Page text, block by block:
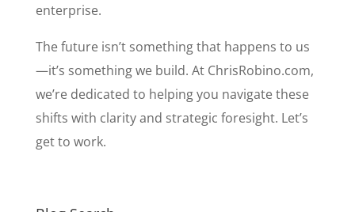
enterprise.
The future isn’t something that happens to us
—it’s something we build. At ChrisRobino.com,
we’re dedicated to helping you navigate these
shifts with clarity and strategic foresight. Let’s
get to work.